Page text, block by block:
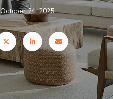
October 24, 2025